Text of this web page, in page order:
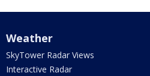
Weather
SkyTower Radar Views
Interactive Radar